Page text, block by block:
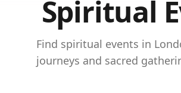
Spiritual
Find spiritual events in
journeys and sacred